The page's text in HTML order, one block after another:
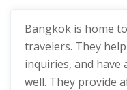
Bangkok is home
travelers. They
inquiries, and have
well. They provide